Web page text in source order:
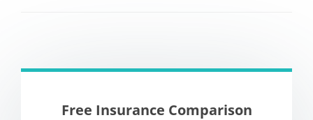
Free Insurance Comparison